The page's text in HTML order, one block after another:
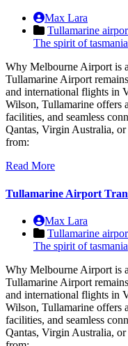
Max Lara
Tullamarine
The spirit of tasmania
Why Melbourne Airport is
Tullamarine Airport
and international flights in
Wilson, Tullamarine offers
facilities, and seamless
Qantas, Virgin Australia,
from:
Read More
Tullamarine Airport
Max Lara
Tullamarine
The spirit of tasmania
Why Melbourne Airport is
Tullamarine Airport
and international flights in
Wilson, Tullamarine offers
facilities, and seamless
Qantas, Virgin Australia,